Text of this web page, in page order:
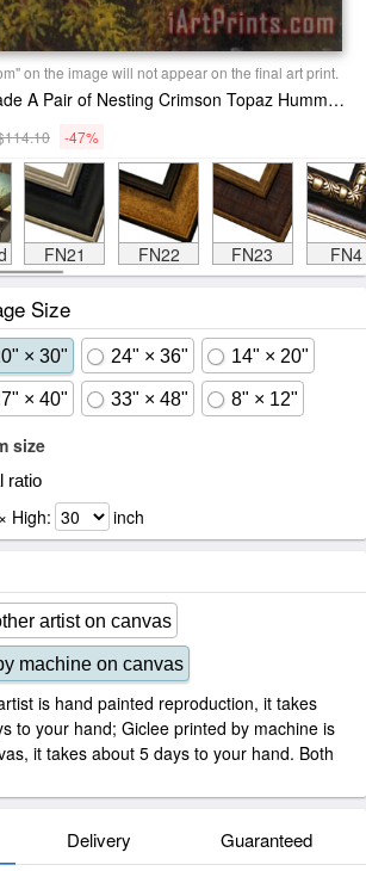
on the image will not appear on the final art print.
Martin Johnson Heade A Pair of Nesting Crimson Topaz Hummingbirds Print
-47%
FN21 FN22 FN23 FN4
Size
× 30" 24" × 36" 14" × 20"
× 40" 33" × 48" 8" × 12"
size
ratio
High: inch
artist on canvas
machine on canvas
is hand painted reproduction, it takes
to your hand; Giclee printed by machine is
it takes about 5 days to your hand. Both
Delivery Guaranteed